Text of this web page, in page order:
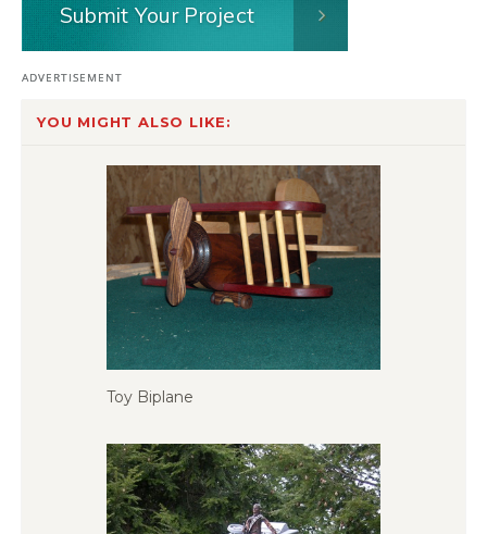
Submit Your Project
YOU MIGHT ALSO LIKE:
Toy Biplane